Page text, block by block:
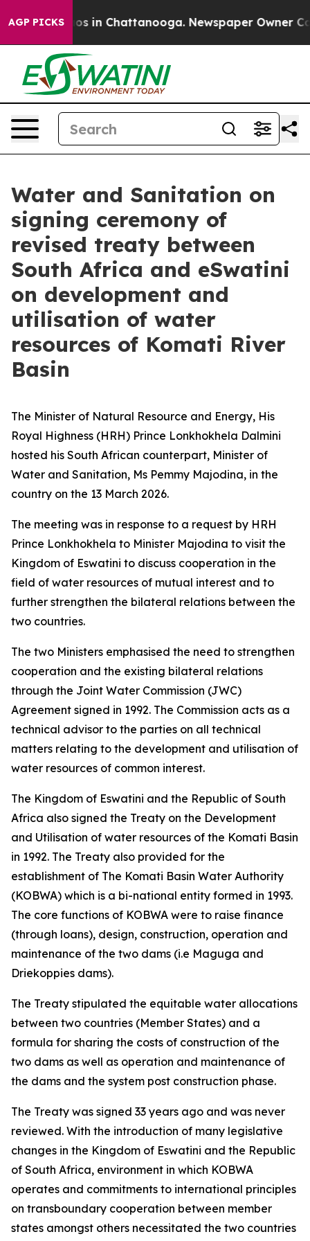
AGP PICKS
Chaos in Chattanooga. Newspaper Owner
Water and Sanitation on
signing ceremony of
revised treaty between
South Africa and eSwatini
on development and
utilisation of water
resources of Komati River
Basin
The Minister of Natural Resource and Energy, His
Royal Highness (HRH) Prince Lonkhokhela Dalmini
hosted his South African counterpart, Minister of
Water and Sanitation, Ms Pemmy Majodina, in the
country on the 13 March 2026.
The meeting was in response to a request by HRH
Prince Lonkhokhela to Minister Majodina to visit the
Kingdom of Eswatini to discuss cooperation in the
field of water resources of mutual interest and to
further strengthen the bilateral relations between the
two countries.
The two Ministers emphasised the need to strengthen
cooperation and the existing bilateral relations
through the Joint Water Commission (JWC)
Agreement signed in 1992. The Commission acts as a
technical advisor to the parties on all technical
matters relating to the development and utilisation of
water resources of common interest.
The Kingdom of Eswatini and the Republic of South
Africa also signed the Treaty on the Development
and Utilisation of water resources of the Komati Basin
in 1992. The Treaty also provided for the
establishment of The Komati Basin Water Authority
(KOBWA) which is a bi-national entity formed in 1993.
The core functions of KOBWA were to raise finance
(through loans), design, construction, operation and
maintenance of the two dams (i.e Maguga and
Driekoppies dams).
The Treaty stipulated the equitable water allocations
between two countries (Member States) and a
formula for sharing the costs of construction of the
two dams as well as operation and maintenance of
the dams and the system post construction phase.
The Treaty was signed 33 years ago and was never
reviewed. With the introduction of many legislative
changes in the Kingdom of Eswatini and the Republic
of South Africa, environment in which KOBWA
operates and commitments to international principles
on transboundary cooperation between member
states amongst others necessitated the two countries